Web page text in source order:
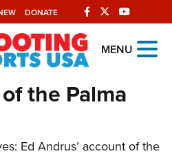
DONATE
MENU
the Palma
Ed Andrus’ account of the